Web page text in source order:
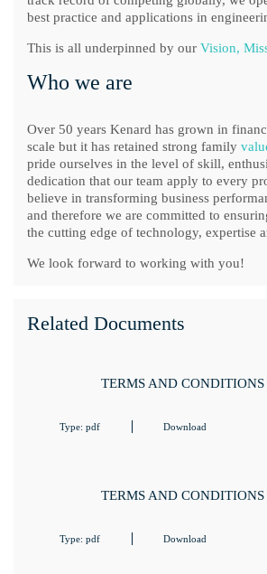
best practice and applications in
This is all underpinned by our Vision,
Who we are
Over 50 years Kenard has grown in
scale but it has retained strong family
pride ourselves in the level of skill,
dedication that our team apply to every
believe in transforming business
and therefore we are committed to
the cutting edge of technology, expertise
We look forward to working with you!
Related Documents
TERMS AND CONDITIONS
Type: pdf Download
TERMS AND CONDITIONS
Type: pdf Download